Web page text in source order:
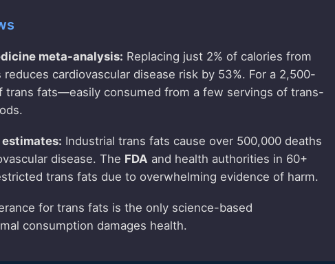
meta-analysis: Replacing just 2% of calories from
cardiovascular disease risk by 53%. For a 2,500-
trans fats—easily consumed from a few servings of trans-
Industrial trans fats cause over 500,000 deaths
disease. The FDA and health authorities in 60+
trans fats due to overwhelming evidence of harm.
for trans fats is the only science-based
consumption damages health.